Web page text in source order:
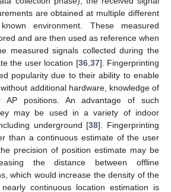
are obtained at multiple different
environment. These measured
and are then used as reference when
measured signals collected during the
the user location [36, 37]. Fingerprinting
popularity due to their ability to enable
additional hardware, knowledge of
positions. An advantage of such
may be used in a variety of indoor
underground [38]. Fingerprinting
than a continuous estimate of the user
precision of position estimate may be
the distance between offline
which would increase the density of the
continuous location estimation is